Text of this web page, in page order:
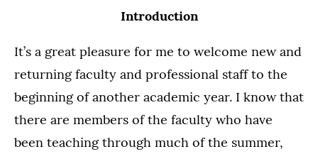
Introduction
It’s a great pleasure for me to welcome new and
returning faculty and professional staff to the
beginning of another academic year. I know that
there are members of the faculty who have
been teaching through much of the summer,